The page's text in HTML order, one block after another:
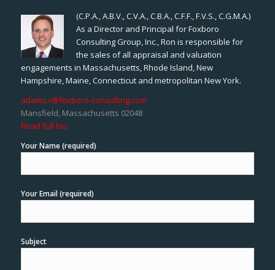
(C.P.A., A.B.V., C.V.A., C.B.A., C.F.F., F.V.S., C.G.M.A.)
As a Director and Principal for Foxboro
Consulting Group, Inc., Ron is responsible for
the sales of all appraisal and valuation
engagements in Massachusetts, Rhode Island, New
Hampshire, Maine, Connecticut and metropolitan New York.
adams.r@foxboro-consulting.com
Mansfield, Massachusetts 02048
Read full bio
Your Name (required)
Your Email (required)
Subject